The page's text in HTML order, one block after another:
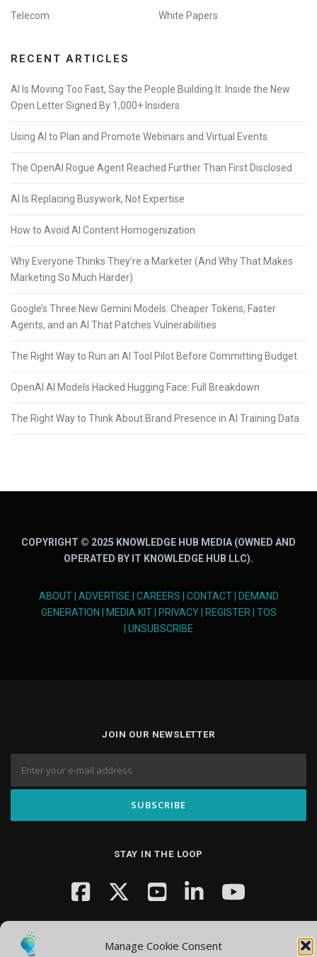
Manage Cookie Consent
Telecom
White Papers
RECENT ARTICLES
AI Is Moving Too Fast, Say the People Building It: Inside the New
Open Letter Signed By 1,000+ Insiders
Using AI to Plan and Promote Webinars and Virtual Events
The OpenAI Rogue Agent Reached Further Than First Disclosed
AI Is Replacing Busywork, Not Expertise
How to Avoid AI Content Homogenization
Why Everyone Thinks They’re a Marketer (And Why That Makes
Marketing So Much Harder)
Google’s Three New Gemini Models: Cheaper Tokens, Faster
Agents, and an AI That Patches Vulnerabilities
The Right Way to Run an AI Tool Pilot Before Committing Budget
OpenAI AI Models Hacked Hugging Face: Full Breakdown
The Right Way to Think About Brand Presence in AI Training Data
COPYRIGHT © 2025 KNOWLEDGE HUB MEDIA (OWNED AND
OPERATED BY IT KNOWLEDGE HUB LLC).
ABOUT| ADVERTISE CAREERS CONTACT|
DEMAND
GENERATION
MEDIA KIT| PRIVACY| REGISTER
TOS
UNSUBSCRIBE
JOIN OUR NEWSLETTER
STAY IN THE LOOP